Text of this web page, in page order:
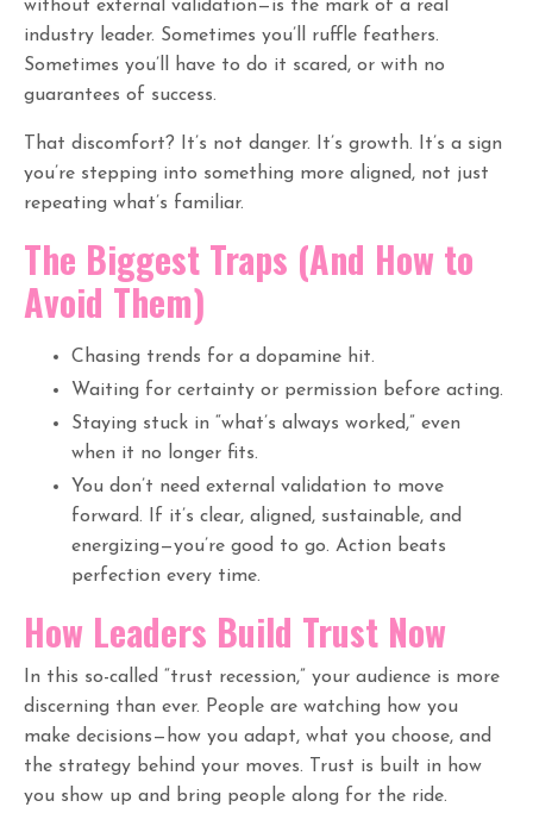
without external validation—is the mark of a real
industry leader. Sometimes you’ll ruffle feathers.
Sometimes you’ll have to do it scared, or with no
guarantees of success.
That discomfort? It’s not danger. It’s growth. It’s a sign
you’re stepping into something more aligned, not just
repeating what’s familiar.
The Biggest Traps (And How to
Avoid Them)
Chasing trends for a dopamine hit.
Waiting for certainty or permission before acting.
Staying stuck in “what’s always worked,” even
when it no longer fits.
You don’t need external validation to move
forward. If it’s clear, aligned, sustainable, and
energizing—you’re good to go. Action beats
perfection every time.
How Leaders Build Trust Now
In this so-called “trust recession,” your audience is more
discerning than ever. People are watching how you
make decisions—how you adapt, what you choose, and
the strategy behind your moves. Trust is built in how
you show up and bring people along for the ride.